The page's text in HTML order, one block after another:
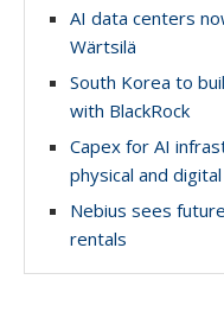
AI data centers
Wärtsilä
South Korea to
with BlackRock
Capex for AI
physical and
Nebius sees
rentals